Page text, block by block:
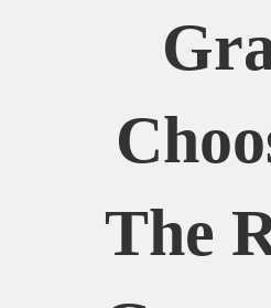
The